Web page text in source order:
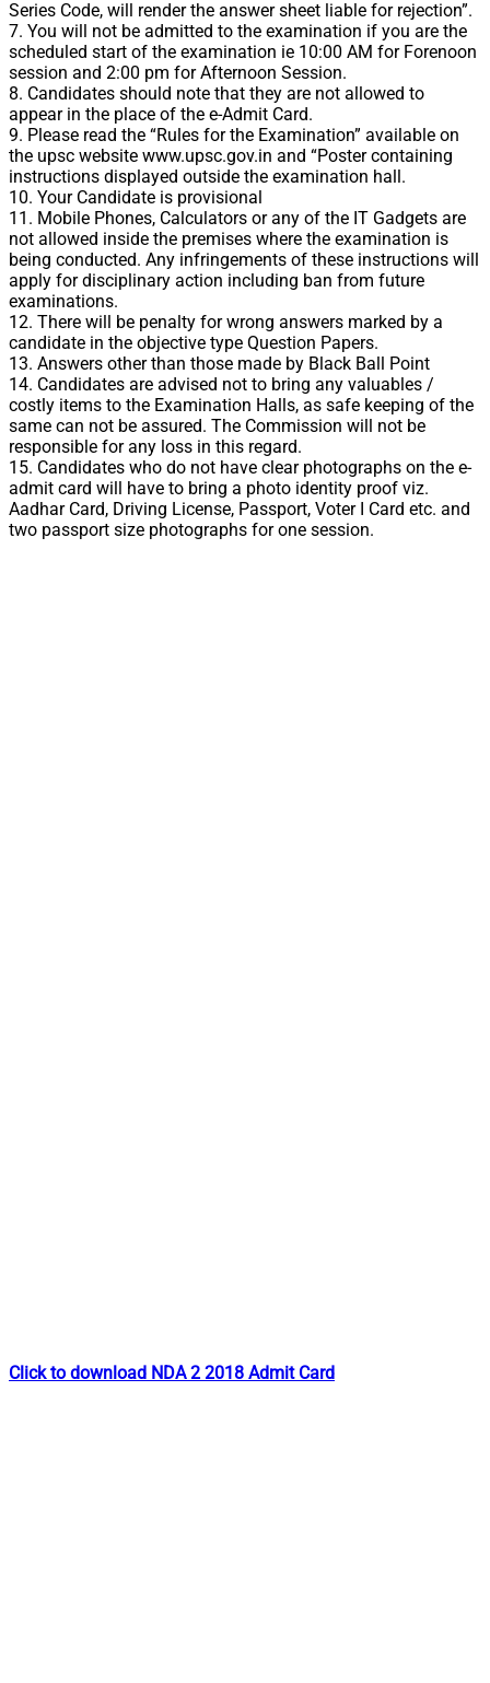
Series Code, will render the answer sheet liable for rejection”.
7. You will not be admitted to the examination if you are the
scheduled start of the examination ie 10:00 AM for Forenoon
session and 2:00 pm for Afternoon Session.
8. Candidates should note that they are not allowed to
appear in the place of the e-Admit Card.
9. Please read the “Rules for the Examination” available on
the upsc website www.upsc.gov.in and “Poster containing
instructions displayed outside the examination hall.
10. Your Candidate is provisional
11. Mobile Phones, Calculators or any of the IT Gadgets are
not allowed inside the premises where the examination is
being conducted. Any infringements of these instructions will
apply for disciplinary action including ban from future
examinations.
12. There will be penalty for wrong answers marked by a
candidate in the objective type Question Papers.
13. Answers other than those made by Black Ball Point
14. Candidates are advised not to bring any valuables /
costly items to the Examination Halls, as safe keeping of the
same can not be assured. The Commission will not be
responsible for any loss in this regard.
15. Candidates who do not have clear photographs on the e-
admit card will have to bring a photo identity proof viz.
Aadhar Card, Driving License, Passport, Voter I Card etc. and
two passport size photographs for one session.
Click to download NDA 2 2018 Admit Card